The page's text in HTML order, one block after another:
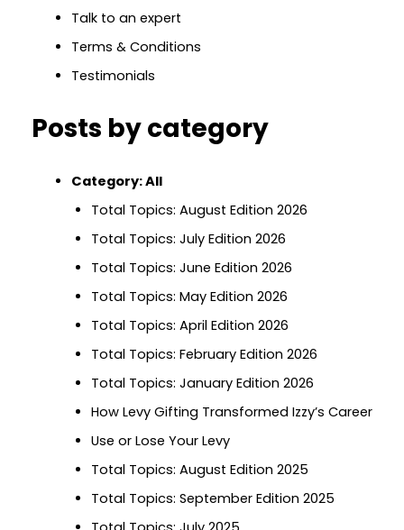
Talk to an expert
Terms & Conditions
Testimonials
Posts by category
Category:All
Total Topics: August Edition 2026
Total Topics: July Edition 2026
Total Topics: June Edition 2026
Total Topics: May Edition 2026
Total Topics: April Edition 2026
Total Topics: February Edition 2026
Total Topics: January Edition 2026
How Levy Gifting Transformed Izzy’s Career
Use or Lose Your Levy
Total Topics: August Edition 2025
Total Topics: September Edition 2025